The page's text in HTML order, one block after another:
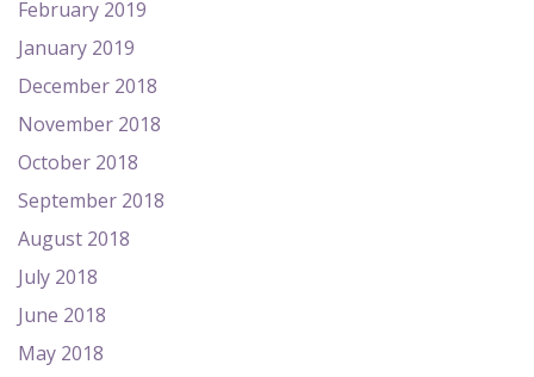
February 2019
January 2019
December 2018
November 2018
October 2018
September 2018
August 2018
July 2018
June 2018
May 2018